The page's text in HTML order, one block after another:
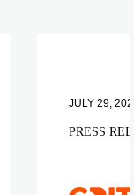
JULY 29,
PRESS